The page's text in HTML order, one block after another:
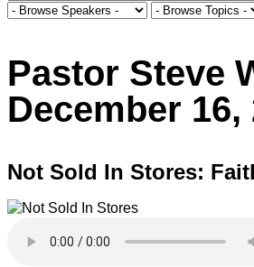
Pastor Steve
December 16,
Not Sold In Stores: